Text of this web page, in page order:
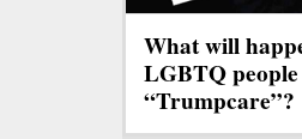
What will
LGBTQ
“Trumpcare”?